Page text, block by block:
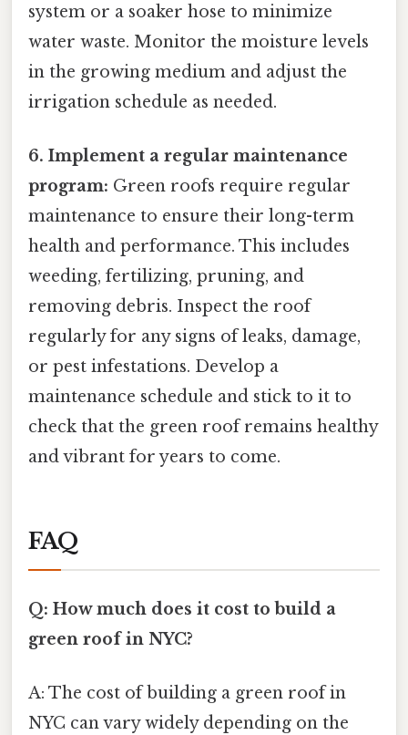
system or a soaker hose to minimize
water waste. Monitor the moisture levels
in the growing medium and adjust the
irrigation schedule as needed.
6. Implement a regular maintenance
program: Green roofs require regular
maintenance to ensure their long-term
health and performance. This includes
weeding, fertilizing, pruning, and
removing debris. Inspect the roof
regularly for any signs of leaks, damage,
or pest infestations. Develop a
maintenance schedule and stick to it to
check that the green roof remains healthy
and vibrant for years to come.
FAQ
Q: How much does it cost to build a
green roof in NYC?
A: The cost of building a green roof in
NYC can vary widely depending on the